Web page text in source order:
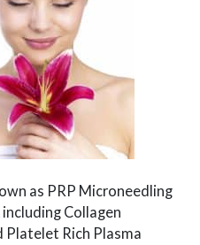
as PRP Microneedling
Collagen
Platelet Rich Plasma